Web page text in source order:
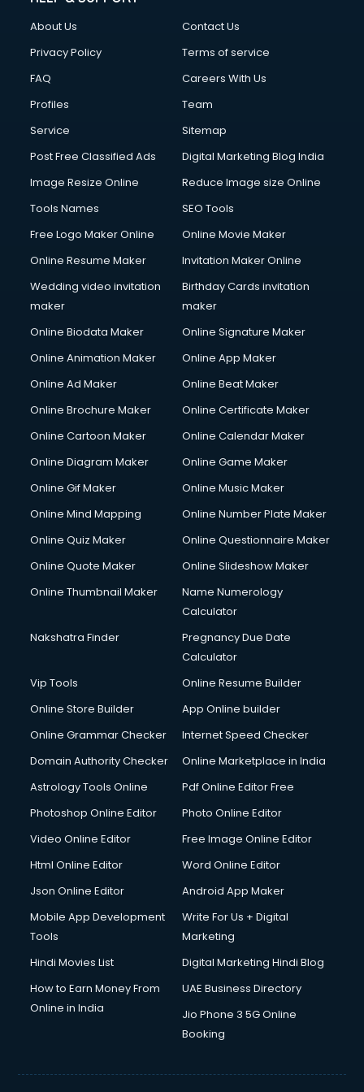
Financial Accounting courses in dehradun
Financial Modelling courses in dehradun
Fire Safety courses in dehradun
First Aid courses in dehradun
Fitness Trainer courses in dehradun
Flower Arrangement courses in dehradun
Fluent English Speaking courses in dehradun
French Language courses in dehradun
German Langauge courses in dehradun
Gnm courses in dehradun
Google Adwords courses in dehradun
Government Beauty Parlour courses in dehradun
Gym Trainer courses in dehradun
Hacking courses in dehradun
Hardware and Networking courses in dehradun
HM courses in dehradun
Hotel Management courses in dehradun
Hotel Management courses in dehradun
HVAC courses in dehradun
IATA courses in dehradun
Icici Foundation courses in dehradun
Interior Design courses in dehradun
Internet Marketing courses in dehradun
Interview Preparation courses in dehradun
Italian Language courses in dehradun
Japanese Language courses in dehradun
Java courses in dehradun
Jewellery Design courses in dehradun
Korean Language courses in dehradun
Lab Technician courses in dehradun
Librarian courses in dehradun
Machine Learning courses in dehradun
Makeup Artist courses in dehradun
Mass Communication courses in dehradun
Mba Correspondence courses in dehradun
About Us
Contact Us
Privacy Policy
Terms of service
FAQ
Careers With Us
Profiles
Team
Service
Sitemap
Post Free Classified Ads
Digital Marketing Blog India
Image Resize Online
Reduce Image size Online
Tools Names
SEO Tools
Free Logo Maker Online
Online Movie Maker
Online Resume Maker
Invitation Maker Online
Wedding video invitation
maker
Birthday Cards invitation
maker
Online Biodata Maker
Online Signature Maker
Online Animation Maker
Online App Maker
Online Ad Maker
Online Beat Maker
Online Brochure Maker
Online Certificate Maker
Online Cartoon Maker
Online Calendar Maker
Online Diagram Maker
Online Game Maker
Online Gif Maker
Online Music Maker
Online Mind Mapping
Online Number Plate Maker
Online Quiz Maker
Online Questionnaire Maker
Online Quote Maker
Online Slideshow Maker
Online Thumbnail Maker
Name Numerology
Calculator
Nakshatra Finder
Pregnancy Due Date
Calculator
Vip Tools
Online Resume Builder
Online Store Builder
App Online builder
Online Grammar Checker
Internet Speed Checker
Domain Authority Checker
Online Marketplace in India
Astrology Tools Online
Pdf Online Editor Free
Photoshop Online Editor
Photo Online Editor
Video Online Editor
Free Image Online Editor
Html Online Editor
Word Online Editor
Json Online Editor
Android App Maker
Mobile App Development
Tools
Write For Us + Digital
Marketing
Hindi Movies List
Digital Marketing Hindi Blog
How to Earn Money From
Online in India
UAE Business Directory
Jio Phone 3 5G Online
Booking